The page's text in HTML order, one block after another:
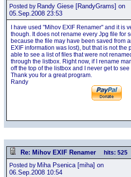
Posted by Randy Giese[RandyGrams] on
05.Sep.2008 23:53
I have used "Mihov EXIF Renamer" and it is
though. It does not rename every Jpg file for
because the file may have been saved from
EXIF information was lost), but that is not the
able to see a list of files that were not
through the listbox. Right now, if I rename
off the top of the listbox and I never get to see
Thank you for a great program.
Randy
Re: Mihov EXIF Renamer
hits: 525
Posted by Miha Psenica[miha] on
06.Sep.2008 10:54